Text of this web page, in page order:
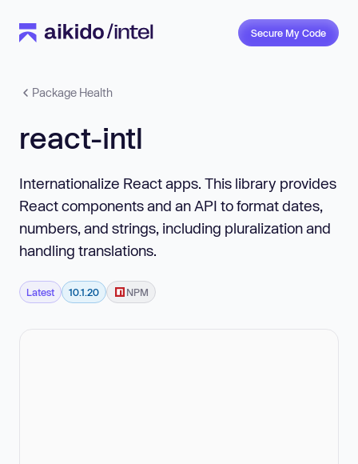
Secure My Code
Package Health
react-intl
Internationalize React apps. This library provides
React components and an API to format dates,
numbers, and strings, including pluralization and
handling translations.
Latest 10.1.20 NPM